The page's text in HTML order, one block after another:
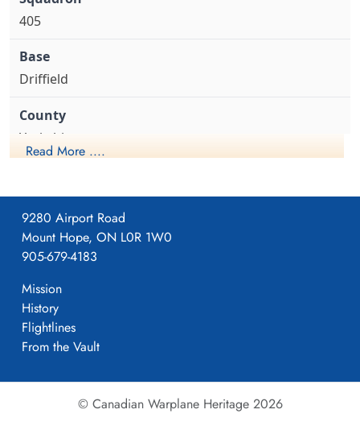
405
Driffield
Yorkshire
1941-April-23
Formed. Wellington II, 05/41.
4
Read More ....
9280 Airport Road
Mount Hope, ON L0R 1W0
905-679-4183
Mission
History
Flightlines
From the Vault
© Canadian Warplane Heritage 2026